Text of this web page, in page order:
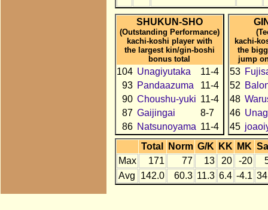
SHUKUN-SHO
(Outstanding Performance)
kachi-koshi player with
the largest kin/gin-boshi
bonus total
104 Unagiyutaka
11-4
93 Pandaazuma
11-4
90 Choushu-yuki 11-4
87 Gaijingai
8-7
86 Natsunoyama 11-4
kachi-
the
jump
53
52
48
46
45
Total
Norm G/K KK MK
Max
171 77 13 20 -20
Avg
142.0 60.3 11.3 6.4 -4.1